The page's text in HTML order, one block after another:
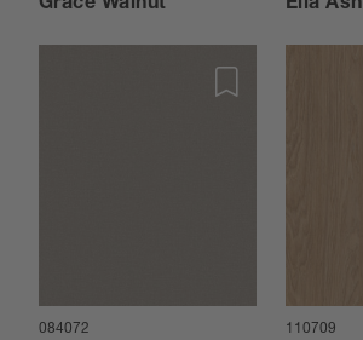
Grace Walnut Ella Ash
084072 110709